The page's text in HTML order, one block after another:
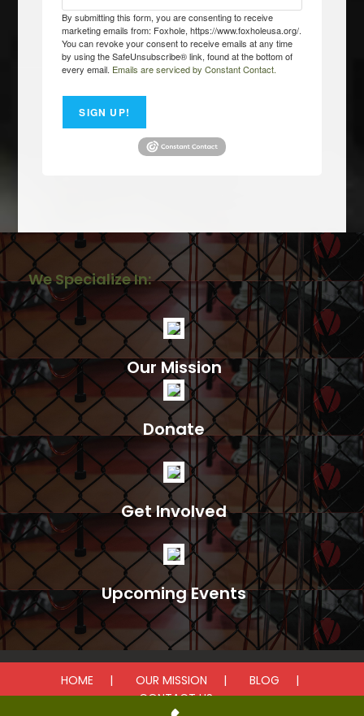
By submitting this form, you are consenting to receive
marketing emails from: Foxhole, https://www.foxholeusa.org/.
You can revoke your consent to receive emails at any time
by using the SafeUnsubscribe® link, found at the bottom of
every email. Emails are serviced by Constant Contact.
SIGN UP!
We Specialize In:
Our Mission
Donate
Get Involved
Upcoming Events
HOME OUR MISSION
BLOG
CONTACT US